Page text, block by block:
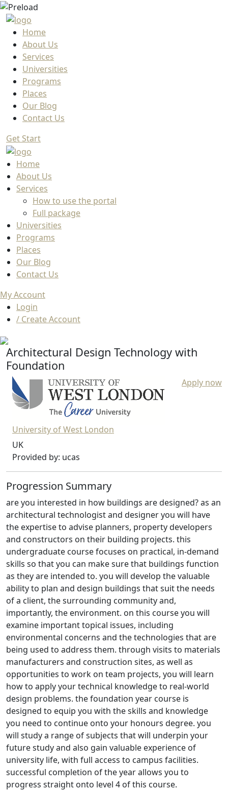
Home
About Us
Services
Universities
Programs
Places
Our Blog
Contact Us
Get Start
Home
About Us
Services
How to use the portal
Full package
Universities
Programs
Places
Our Blog
Contact Us
My Account
Login
/ Create Account
Architectural Design Technology with
Foundation
Apply now
University of West London
UK
Provided by: ucas
Progression Summary
are you interested in how buildings are designed? as an
architectural technologist and designer you will have
the expertise to advise planners, property developers
and constructors on their building projects. this
undergraduate course focuses on practical, in-demand
skills so that you can make sure that buildings function
as they are intended to. you will develop the valuable
ability to plan and design buildings that suit the needs
of a client, the surrounding community and,
importantly, the environment. on this course you will
examine important topical issues, including
environmental concerns and the technologies that are
being used to address them. through visits to materials
manufacturers and construction sites, as well as
opportunities to work on team projects, you will learn
how to apply your technical knowledge to real-world
design problems. the foundation year course is
designed to equip you with the skills and knowledge
you need to continue onto your honours degree. you
will study a range of subjects that will underpin your
future study and also gain valuable experience of
university life, with full access to campus facilities.
successful completion of the year allows you to
progress straight onto level 4 of this course.